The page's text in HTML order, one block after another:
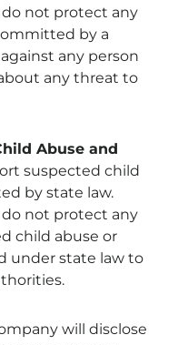
do not protect any
by a
any person
any threat to
Abuse and
suspected child
by state law.
do not protect any
child abuse or
under state law to
will disclose